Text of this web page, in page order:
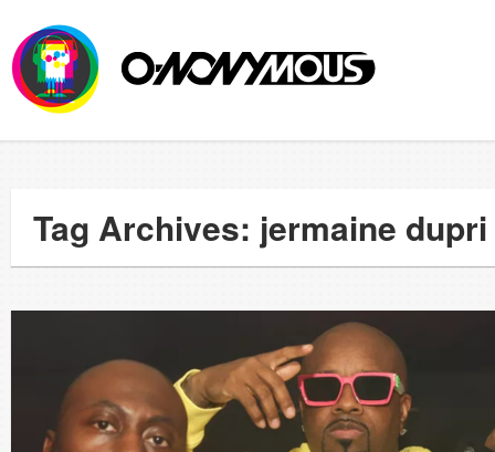
Tag Archives: jermaine dupri